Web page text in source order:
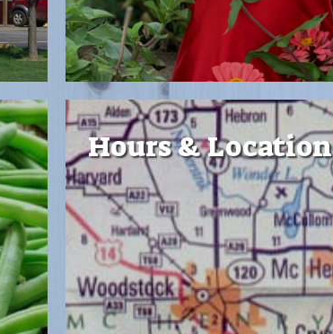
Hours & Location